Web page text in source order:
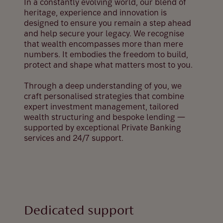
In a constantly evolving world, our blend of
heritage, experience and innovation is
designed to ensure you remain a step ahead
and help secure your legacy. We recognise
that wealth encompasses more than mere
numbers. It embodies the freedom to build,
protect and shape what matters most to you.
Through a deep understanding of you, we
craft personalised strategies that combine
expert investment management, tailored
wealth structuring and bespoke lending —
supported by exceptional Private Banking
services and 24/7 support.
Dedicated support